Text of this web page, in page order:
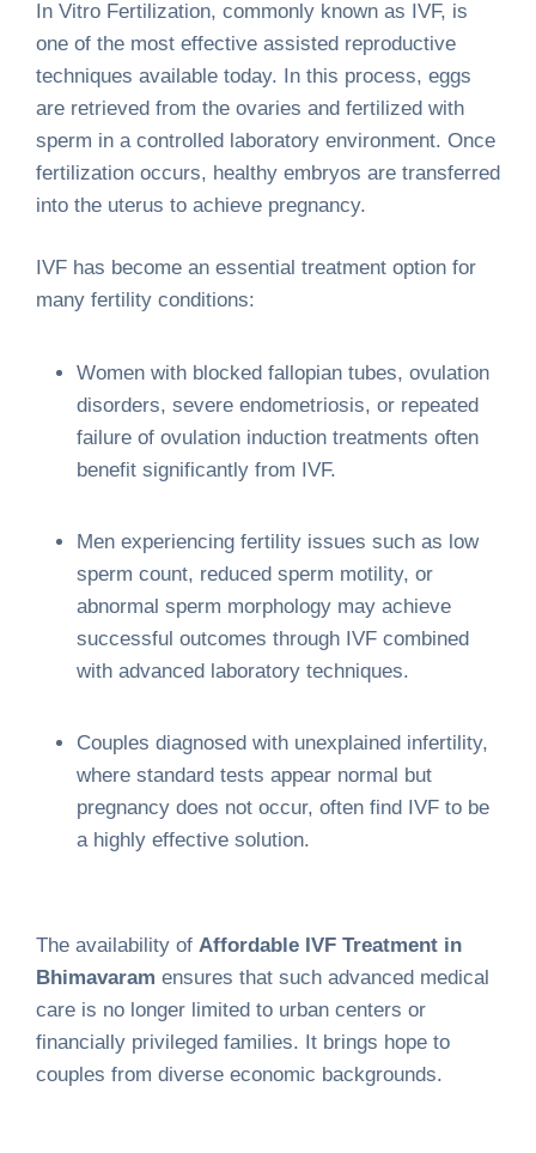
In Vitro Fertilization, commonly known as IVF, is
one of the most effective assisted reproductive
techniques available today. In this process, eggs
are retrieved from the ovaries and fertilized with
sperm in a controlled laboratory environment. Once
fertilization occurs, healthy embryos are transferred
into the uterus to achieve pregnancy.
IVF has become an essential treatment option for
many fertility conditions:
Women with blocked fallopian tubes, ovulation
disorders, severe endometriosis, or repeated
failure of ovulation induction treatments often
benefit significantly from IVF.
Men experiencing fertility issues such as low
sperm count, reduced sperm motility, or
abnormal sperm morphology may achieve
successful outcomes through IVF combined
with advanced laboratory techniques.
Couples diagnosed with unexplained infertility,
where standard tests appear normal but
pregnancy does not occur, often find IVF to be
a highly effective solution.
The availability of Affordable IVF Treatment in
Bhimavaram ensures that such advanced medical
care is no longer limited to urban centers or
financially privileged families. It brings hope to
couples from diverse economic backgrounds.